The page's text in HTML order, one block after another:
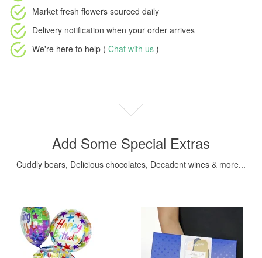
Market fresh flowers sourced daily
Delivery notification when your order arrives
We're here to help ( Chat with us )
Add Some Special Extras
Cuddly bears, Delicious chocolates, Decadent wines & more...